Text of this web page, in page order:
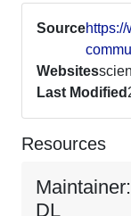
Source
Websites
Last Modified
Resources
DL